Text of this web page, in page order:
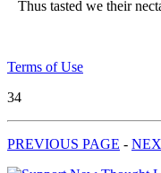
Thus tasted we their
Terms of Use
34
PREVIOUS PAGE -